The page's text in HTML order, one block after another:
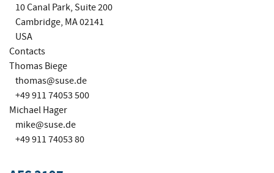
10 Canal Park, Suite 200
Cambridge, MA 02141
USA
Contacts
Thomas Biege
thomas@suse.de
+49 911 74053 500
Michael Hager
mike@suse.de
+49 911 74053 80